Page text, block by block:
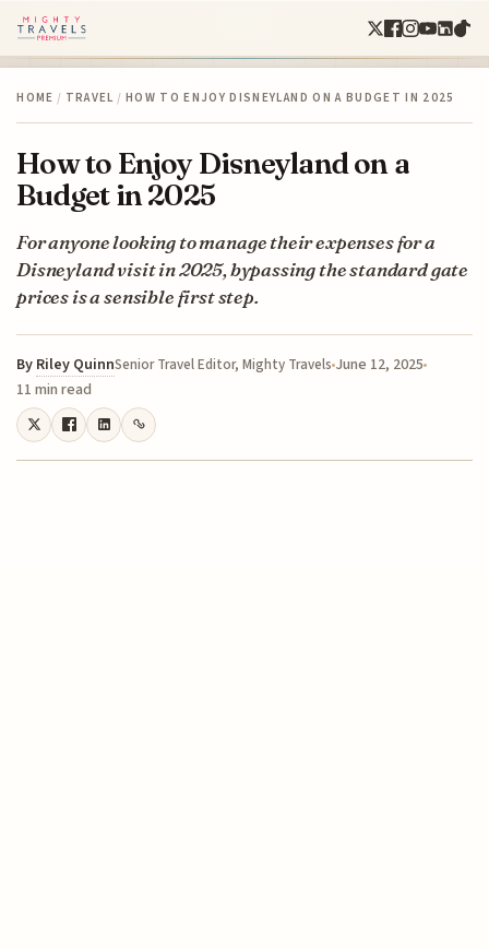
HOME / TRAVEL / HOW TO ENJOY DISNEYLAND ON A BUDGET IN 2025
How to Enjoy Disneyland on a
Budget in 2025
For anyone looking to manage their expenses for a
Disneyland visit in 2025, bypassing the standard gate
prices is a sensible first step.
By Riley QuinnSenior Travel Editor, Mighty Travels June 12, 2025
11 min read